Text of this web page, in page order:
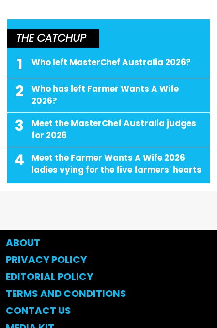
THE CATCHUP
1 Who left MasterChef Australia 2026?
2
Who has left Farmer Wants A Wife
2026?
3
Meet the MasterChef Australia judges
for 2026
4
Meet the Farmer Wants A Wife 2026
ladies vying for the five farmers' hearts
ABOUT
PRIVACY POLICY
EDITORIAL POLICY
TERMS AND CONDITIONS
CONTACT US